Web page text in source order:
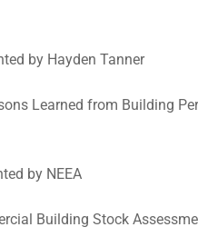
by Hayden Tanner
Learned from Building
by NEEA
Building Stock